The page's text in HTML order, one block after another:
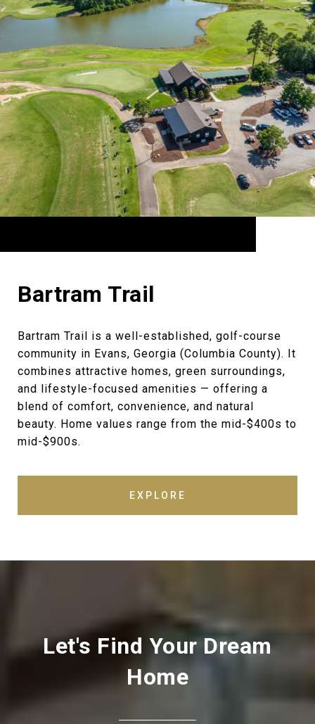
Bartram Trail
Bartram Trail is a well-established, golf-course
community in Evans, Georgia (Columbia County). It
combines attractive homes, green surroundings,
and lifestyle-focused amenities — offering a
blend of comfort, convenience, and natural
beauty. Home values range from the mid-$400s to
mid-$900s.
EXPLORE
Let's Find Your Dream
Home